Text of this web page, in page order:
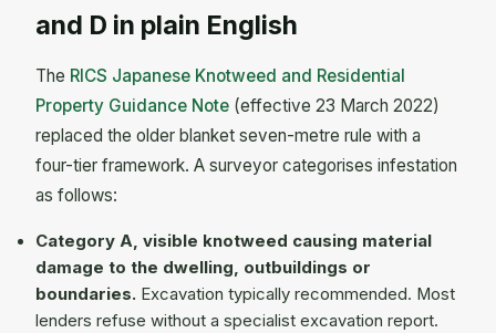
and D in plain English
The RICS Japanese Knotweed and Residential
Property Guidance Note (effective 23 March 2022)
replaced the older blanket seven-metre rule with a
four-tier framework. A surveyor categorises infestation
as follows:
Category A, visible knotweed causing material
damage to the dwelling, outbuildings or
boundaries. Excavation typically recommended. Most
lenders refuse without a specialist excavation report.